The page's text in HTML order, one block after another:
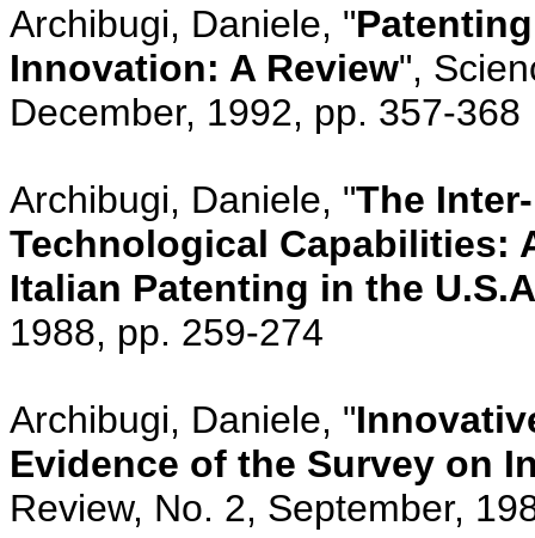
Archibugi, Daniele, "
Innovation: A Review",
December, 1992, pp. 357-368
Archibugi, Daniele, "The
Technological Capabilities:
Italian Patenting in the
1988, pp. 259-274
Archibugi, Daniele, "
Evidence of the Survey on
Review, No. 2, September,